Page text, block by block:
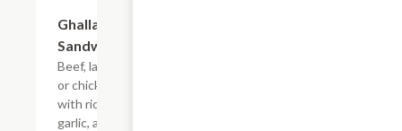
Ghallaba
Sandwich
Beef, lamb
or chicken
with rice,
garlic, and